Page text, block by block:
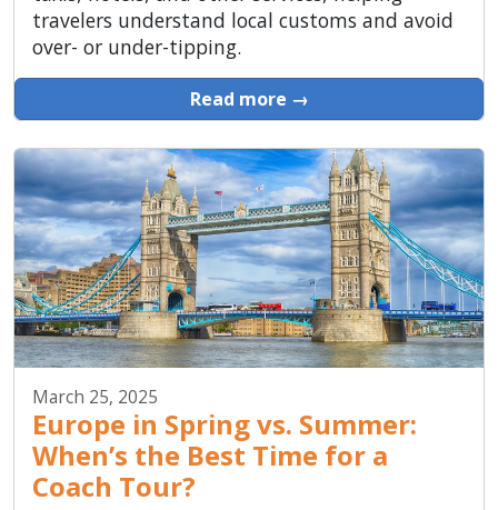
travelers understand local customs and avoid
over- or under-tipping.
Read more →
March 25, 2025
Europe in Spring vs. Summer:
When’s the Best Time for a
Coach Tour?